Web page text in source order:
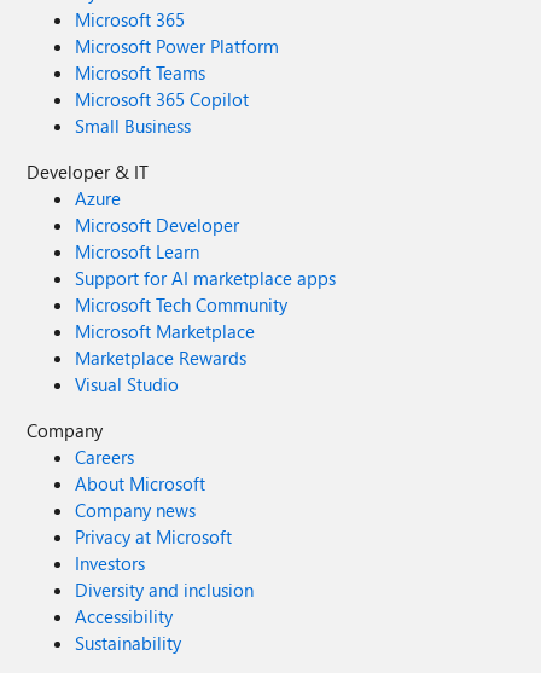
Microsoft 365
Microsoft Power Platform
Microsoft Teams
Microsoft 365 Copilot
Small Business
Developer & IT
Azure
Microsoft Developer
Microsoft Learn
Support for AI marketplace apps
Microsoft Tech Community
Microsoft Marketplace
Marketplace Rewards
Visual Studio
Company
Careers
About Microsoft
Company news
Privacy at Microsoft
Investors
Diversity and inclusion
Accessibility
Sustainability